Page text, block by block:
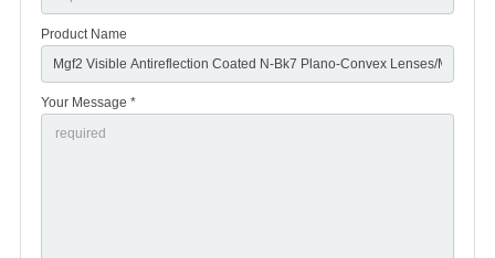
Product Name
Your Message *